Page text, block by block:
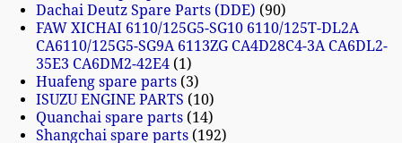
Dachai Deutz Spare Parts (DDE) 90
FAW XICHAI 6110/125G5-SG10 6110/125T-DL2A
CA6110/125G5-SG9A 6113ZG CA4D28C4-3A CA6DL2-
35E3 CA6DM2-42E4 1
Huafeng spare parts 3
ISUZU ENGINE PARTS
10
Quanchai spare parts 14
Shangchai spare parts 192